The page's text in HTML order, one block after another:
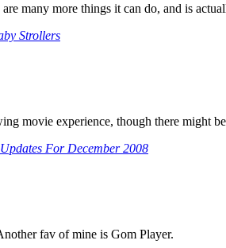
many more things it can do, and is
Strollers
movie experience, though there might
For December 2008
fav of mine is Gom Player.